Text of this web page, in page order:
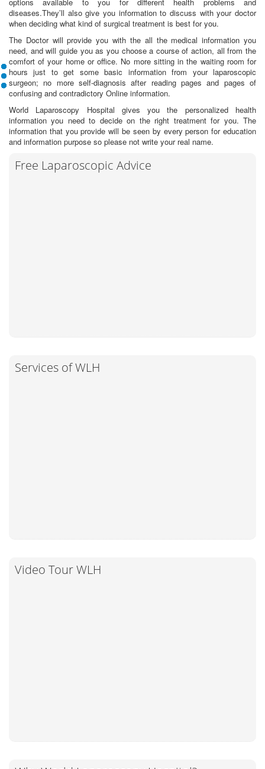
diseases.They’ll also give you information to discuss with your doctor
when deciding what kind of surgical treatment is best for you.
The Doctor will provide you with the all the medical information you
need, and will guide you as you choose a course of action, all from the
comfort of your home or office. No more sitting in the waiting room for
hours just to get some basic information from your laparoscopic
surgeon; no more self-diagnosis after reading pages and pages of
confusing and contradictory Online information.
World Laparoscopy Hospital gives you the personalized health
information you need to decide on the right treatment for you. The
information that you provide will be seen by every person for education
and information purpose so please not write your real name.
Free Laparoscopic Advice
Services of WLH
Video Tour WLH